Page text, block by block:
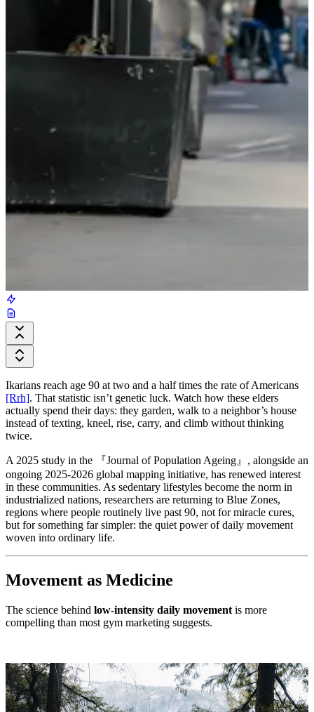
Ikarians reach age 90 at two and a half times the rate of Americans
[Rrh]. That statistic isn’t genetic luck. Watch how these elders
actually spend their days: they garden, walk to a neighbor’s house
instead of texting, kneel, rise, carry, and climb without thinking
twice.
A 2025 study in the 『Journal of Population Ageing』, alongside an
ongoing 2025-2026 global mapping initiative, has renewed interest
in these communities. As sedentary lifestyles become the norm in
industrialized nations, researchers are returning to Blue Zones,
regions where people routinely live past 90, not for miracle cures,
but for something far simpler: the quiet power of daily movement
woven into ordinary life.
Movement as Medicine
The science behind low-intensity daily movement is more
compelling than most gym marketing suggests.